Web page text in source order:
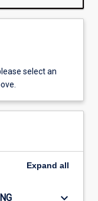
select an
Expand all